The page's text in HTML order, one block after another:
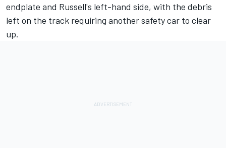
endplate and Russell's left-hand side, with the debris
left on the track requiring another safety car to clear
up.